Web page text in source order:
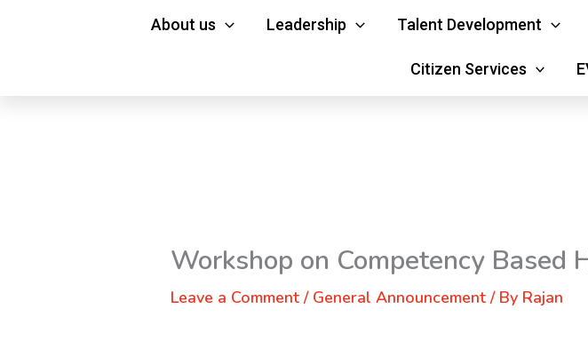
About us Leadership Talent Development
Citizen Services
Workshop on Competency Based
Leave a Comment / General Announcement / By Rajan